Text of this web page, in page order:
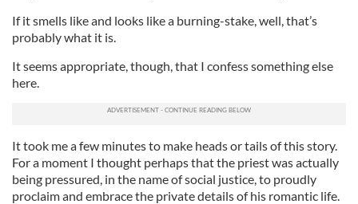
If it smells like and looks like a burning-stake, well, that’s
probably what it is.
It seems appropriate, though, that I confess something else
here.
It took me a few minutes to make heads or tails of this story.
For a moment I thought perhaps that the priest was actually
being pressured, in the name of social justice, to proudly
proclaim and embrace the private details of his romantic life.